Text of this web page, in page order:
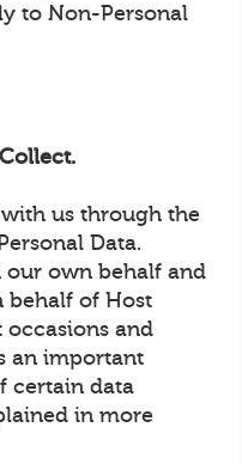
to Non-Personal
us through the
Data.
our own behalf and
behalf of Host
occasions and
an important
certain data
in more